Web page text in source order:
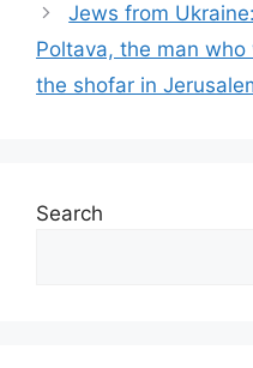
Jews from
Poltava, the man
the shofar in
Search